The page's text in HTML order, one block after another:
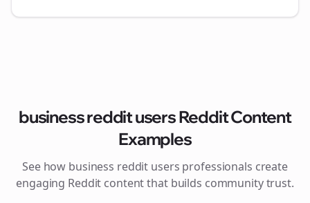
business reddit usersReddit Content
Examples
See how business reddit users professionals create
engaging Reddit content that builds community trust.